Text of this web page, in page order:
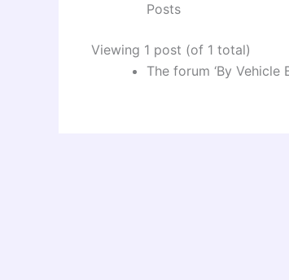
Posts
Viewing 1 post (of 1 total)
The forum ‘By